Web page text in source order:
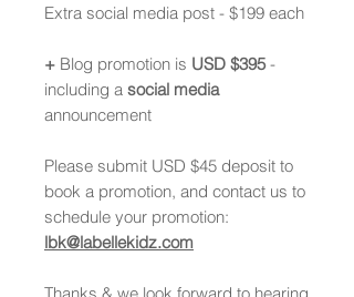
Extra social media post - $199 each
+ Blog promotion is USD $395-
including a social media
announcement
Please submit USD $45 deposit to
book a promotion, and contact us to
schedule your promotion:
lbk@labellekidz.com